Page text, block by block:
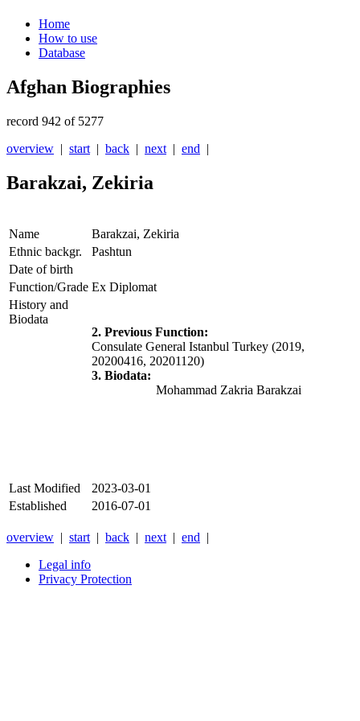
Home
How to use
Database
Afghan Biographies
record 942 of 5277
overview | start | back | next | end |
Barakzai, Zekiria
Name
Barakzai, Zekiria
Ethnic backgr.
Pashtun
Date of birth
Function/Grade Ex Diplomat
History and
Biodata
2. Previous Function:
Consulate General Istanbul Turkey (2019,
20200416, 20201120)
3. Biodata:
Mohammad Zakria Barakzai
Last Modified
2023-03-01
Established
2016-07-01
overview | start | back | next | end |
Legal info
Privacy Protection